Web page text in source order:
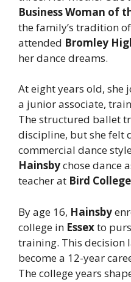
Business Woman of
the family’s tradition
attended Bromley
her dance dreams.
At eight years old, she
a junior associate,
The structured ballet
discipline, but she felt
commercial dance
Hainsbychose dance
teacher at Bird College
By age 16, Hainsby
college in Essexto
training. This decision
become a 12-year
The college years